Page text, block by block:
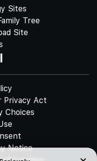
Sites
Tree
Site
Privacy Act
Choices
Notice